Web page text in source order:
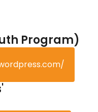
Program)